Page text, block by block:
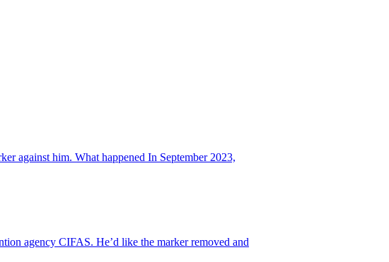
against him. What happened In September 2023,
agency CIFAS. He’d like the marker removed and